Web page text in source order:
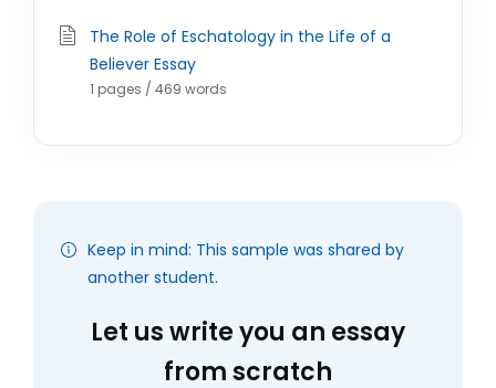
The Role of Eschatology in the Life of a
Believer Essay
1 pages / 469 words
Keep in mind: This sample was shared by
another student.
Let us write you an essay
from scratch